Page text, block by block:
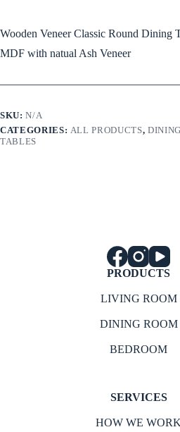
Wooden Veneer Classic Round Dining
MDF with natual Ash Veneer
SKU:N/A
CATEGORIES: ALL PRODUCTS,
TABLES
PRODUCTS
LIVING ROOM
DINING ROOM
BEDROOM
SERVICES
HOW WE WORK